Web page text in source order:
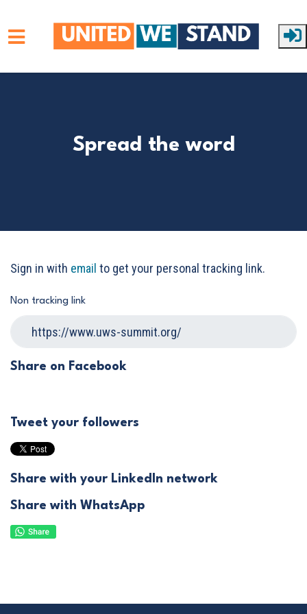
Skip to main content
Spread the word
Sign in with email to get your personal tracking link.
Non tracking link
Share on Facebook
Tweet your followers
Share with your LinkedIn network
Share with WhatsApp